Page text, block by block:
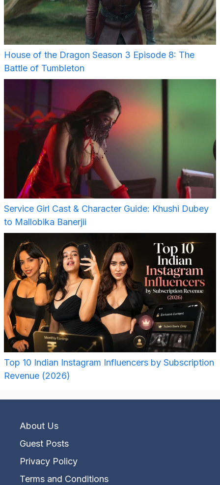
House of the Dragon Season 3 Episode 8: The
Battle of Tumbleton
Service Girl Cast & Character Guide: Khushi Dubey
to Mallobika Banerjii
Top 10 Indian Instagram Influencers by Subscription
Revenue (2026)
About Us
Guest Posts
Privacy Policy
Terms and Conditions